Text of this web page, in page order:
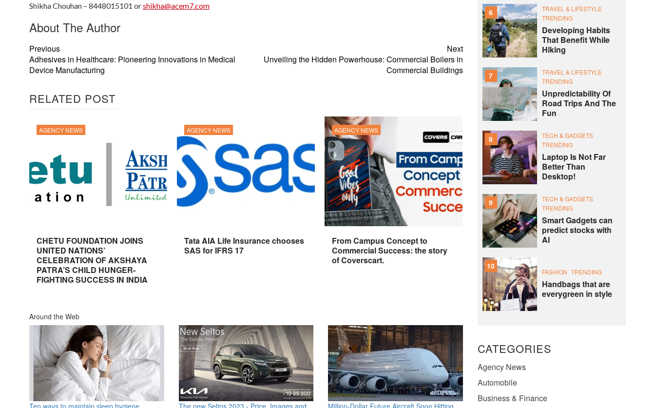
Shikha Chouhan – 8448015101 orshikha@acem7.com
About The Author
Previous
Adhesives in Healthcare: Pioneering Innovations in Medical
Device Manufacturing
Next
Unveiling the Hidden Powerhouse: Commercial Boilers in
Commercial Buildings
RELATED POST
AGENCY NEWS
CHETU FOUNDATION JOINS
UNITED NATIONS’
CELEBRATION OF AKSHAYA
PATRA’S CHILD HUNGER-
FIGHTING SUCCESS IN INDIA
AGENCY NEWS
Tata AIA Life Insurance chooses
SAS for IFRS 17
AGENCY NEWS
From Campus Concept to
Commercial Success: the story
of Coverscart.
Around the Web
Ten ways to maintain sleep hygiene The new Seltos 2023 - Price, Images and Million-Dollar Future Aircraft Soon Hitting
6
TRAVEL & LIFESTYLE
TRENDING
Developing Habits
That Benefit While
Hiking
7
TRAVEL & LIFESTYLE
TRENDING
Unpredictability Of
Road Trips And The
Fun
8
TECH & GADGETS
TRENDING
Laptop Is Not Far
Better Than
Desktop!
9
TECH & GADGETS
TRENDING
Smart Gadgets can
predict stocks with
AI
10
FASHION TRENDING
Handbags that are
everygreen in style
CATEGORIES
Agency News
Automobile
Business & Finance